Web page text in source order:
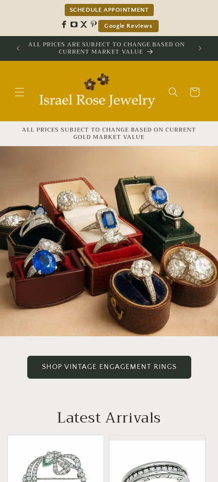
SCHEDULE APPOINTMENT
Google Reviews
ALL PRICES ARE SUBJECT TO CHANGE BASED ON
CURRENT MARKET VALUE
Cart
ALL PRICES SUBJECT TO CHANGE BASED ON CURRENT
GOLD MARKET VALUE
SHOP VINTAGE ENGAGEMENT RINGS
Latest Arrivals